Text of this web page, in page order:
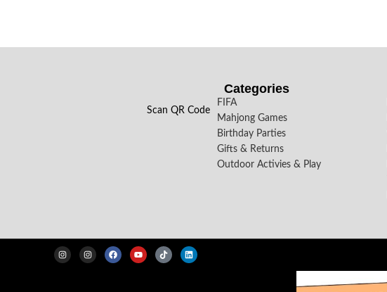
Scan QR Code
Categories
FIFA
Mahjong Games
Birthday Parties
Gifts & Returns
Outdoor Activies & Play